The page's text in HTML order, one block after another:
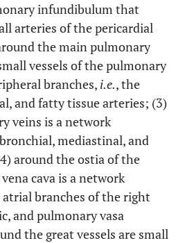
infundibulum that
arteries of the pericardial
the main pulmonary
vessels of the pulmonary
branches, i.e., the
and fatty tissue arteries; (3)
veins is a network
mediastinal, and
around the ostia of the
cava is a network
branches of the right
and pulmonary vasa
the great vessels are small